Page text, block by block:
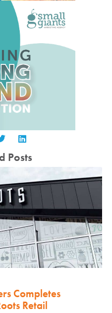
Posts
Completes
Retail